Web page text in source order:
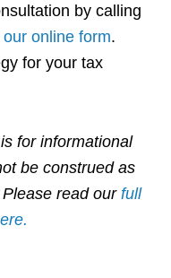
by calling
our online form.
for your tax
for informational
be construed as
read our full